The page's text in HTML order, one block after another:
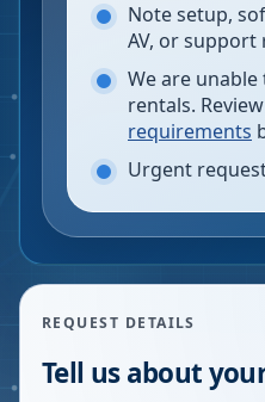
Note setup,
AV, or
We are
rentals.
requirements
Urgent
REQUEST DETAILS
Tell us about